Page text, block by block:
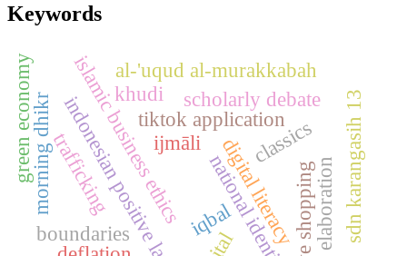
Keywords
islamic business ethicsnational identity
digital literacy
khudi
iqbal
tiktok application
live shopping
indonesian positive law scholarly debate
al-'uqud al-murakkabah
elaboration
ijmāli sdn karangasih 13
boundaries
morning dhikrtrafficking classics
green economy